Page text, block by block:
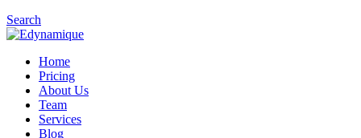
Search
Home
Pricing
About Us
Team
Services
Blog